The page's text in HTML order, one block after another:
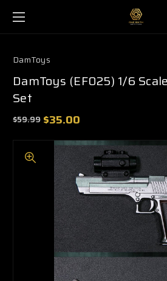
DamToys
DamToys (EF025) 1/6
Set
$59.99 $35.00